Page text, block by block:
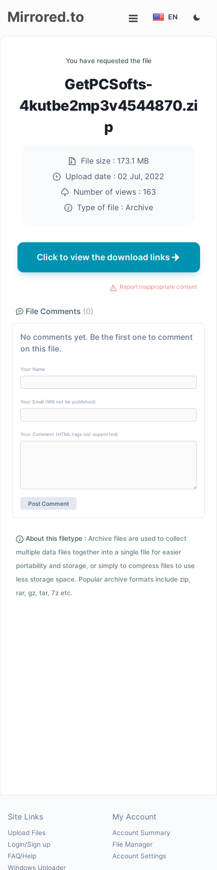
Mirrored.to EN
You have requested the file
GetPCSofts-
4kutbe2mp3v4544870.zi
p
File size : 173.1 MB
Upload date : 02 Jul, 2022
Number of views : 163
Type of file : Archive
Click to view the download links
Report inappropriate content
File Comments (0)
No comments yet. Be the first one to comment
on this file.
Your Name
Your Email (Will not be published)
Your Comment (HTML tags not supported)
About this filetype : Archive files are used to collect
multiple data files together into a single file for easier
portability and storage, or simply to compress files to use
less storage space. Popular archive formats include zip,
rar, gz, tar, 7z etc.
Site Links
Upload Files
Login/Sign up
FAQ/Help
Windows Uploader
My Account
Account Summary
File Manager
Account Settings